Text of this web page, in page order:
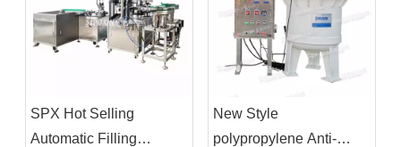
SPX Hot Selling
Automatic Filling
New Style
polypropylene Anti-